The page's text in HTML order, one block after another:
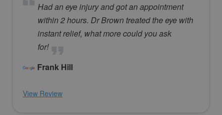
Had an eye injury and got an appointment
within 2 hours. Dr Brown treated the eye with
instant relief, what more could you ask
for!
Frank Hill
View Review